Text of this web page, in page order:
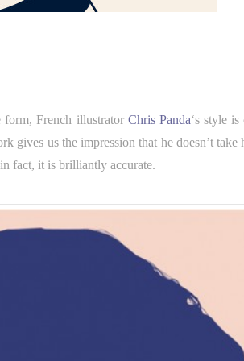
French illustrator Chris Panda‘s style
gives us the impression that he doesn’t
fact, it is brilliantly accurate.